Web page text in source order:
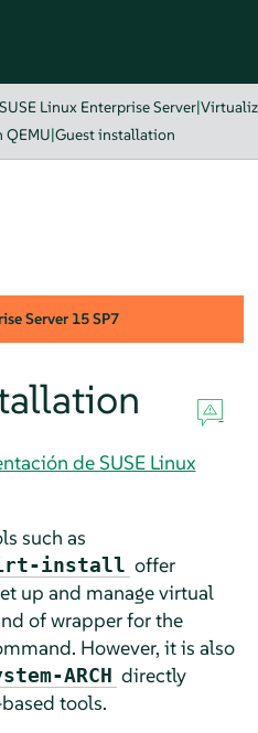
Linux Enterprise Server|
QEMU|Guest installation
Server 15 SP7
de SUSE Linux
such as
install offer
up and manage virtual
of wrapper for the
However, it is also
ARCH directly
tools.